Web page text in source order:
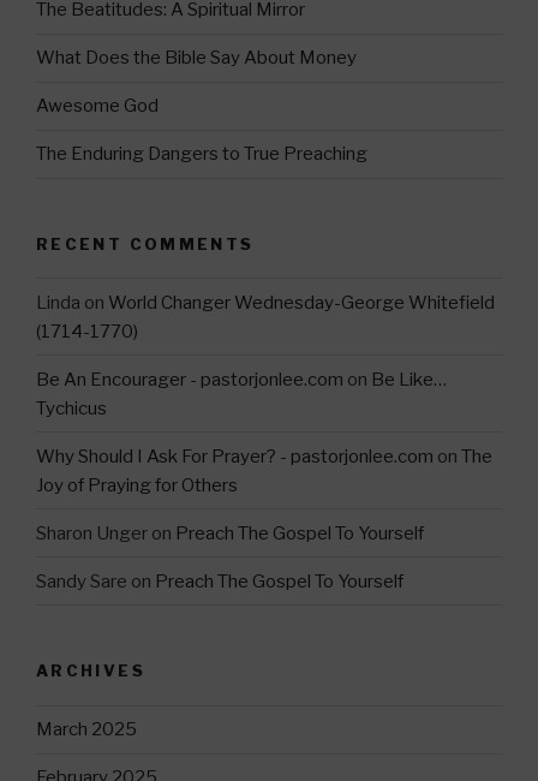
The Beatitudes: A Spiritual Mirror
What Does the Bible Say About Money
Awesome God
The Enduring Dangers to True Preaching
RECENT COMMENTS
Linda on World Changer Wednesday-George Whitefield
(1714-1770)
Be An Encourager - pastorjonlee.com on Be Like…
Tychicus
Why Should I Ask For Prayer? - pastorjonlee.com on The
Joy of Praying for Others
Sharon Unger on Preach The Gospel To Yourself
Sandy Sare on Preach The Gospel To Yourself
ARCHIVES
March 2025